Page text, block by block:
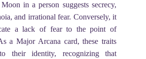
in a person suggests secrecy,
and irrational fear. Conversely, it
a lack of fear to the point of
a Major Arcana card, these traits
their identity, recognizing that